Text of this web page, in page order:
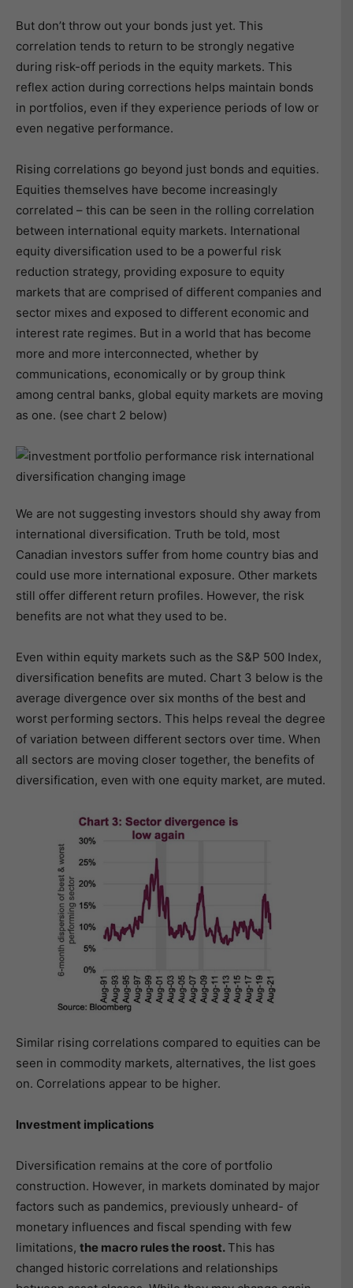
But don’t throw out your bonds just yet. This
correlation tends to return to be strongly negative
during risk-off periods in the equity markets. This
reflex action during corrections helps maintain bonds
in portfolios, even if they experience periods of low or
even negative performance.
Rising correlations go beyond just bonds and equities.
Equities themselves have become increasingly
correlated – this can be seen in the rolling correlation
between international equity markets. International
equity diversification used to be a powerful risk
reduction strategy, providing exposure to equity
markets that are comprised of different companies and
sector mixes and exposed to different economic and
interest rate regimes. But in a world that has become
more and more interconnected, whether by
communications, economically or by group think
among central banks, global equity markets are moving
as one. (see chart 2 below)
We are not suggesting investors should shy away from
international diversification. Truth be told, most
Canadian investors suffer from home country bias and
could use more international exposure. Other markets
still offer different return profiles. However, the risk
benefits are not what they used to be.
Even within equity markets such as the S&P 500 Index,
diversification benefits are muted. Chart 3 below is the
average divergence over six months of the best and
worst performing sectors. This helps reveal the degree
of variation between different sectors over time. When
all sectors are moving closer together, the benefits of
diversification, even with one equity market, are muted.
Similar rising correlations compared to equities can be
seen in commodity markets, alternatives, the list goes
on. Correlations appear to be higher.
Investment implications
Diversification remains at the core of portfolio
construction. However, in markets dominated by major
factors such as pandemics, previously unheard- of
monetary influences and fiscal spending with few
limitations, the macro rules the roost.This has
changed historic correlations and relationships